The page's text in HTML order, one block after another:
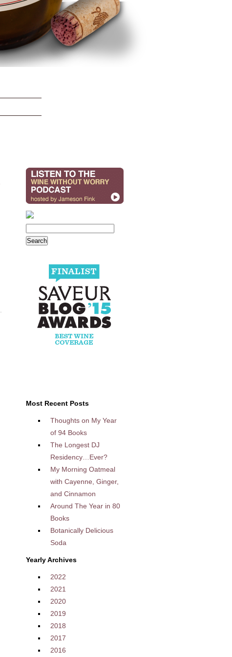
Most Recent Posts
Thoughts on My Year
of 94 Books
The Longest DJ
Residency…Ever?
My Morning Oatmeal
with Cayenne, Ginger,
and Cinnamon
Around The Year in 80
Books
Botanically Delicious
Soda
Yearly Archives
2022
2021
2020
2019
2018
2017
2016